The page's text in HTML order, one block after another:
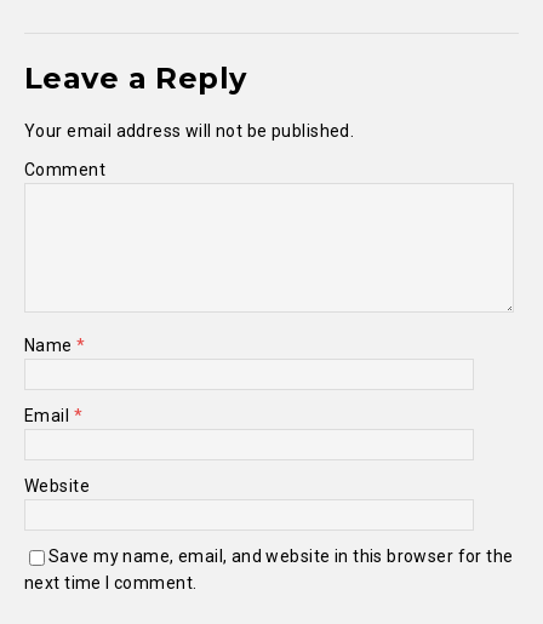
Leave a Reply
Your email address will not be published.
Comment
Name*
Email *
Website
Save my name, email, and website in this browser for the
next time I comment.